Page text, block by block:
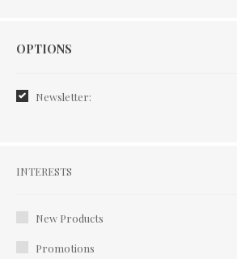
Options
OPTIONS
Newsletter:
Interests
INTERESTS
New Products
Promotions